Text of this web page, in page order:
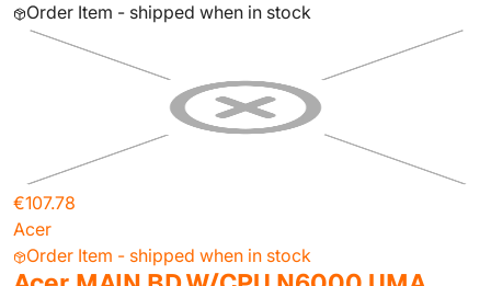
Order Item - shipped when in stock
€107.78
Acer
Order Item - shipped when in stock